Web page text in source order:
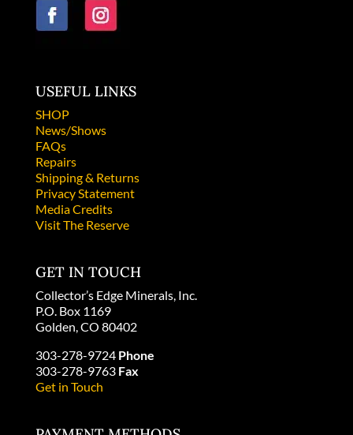
USEFUL LINKS
SHOP
News/Shows
FAQs
Repairs
Shipping & Returns
Privacy Statement
Media Credits
Visit The Reserve
GET IN TOUCH
Collector’s Edge Minerals, Inc.
P.O. Box 1169
Golden, CO 80402
303-278-9724 Phone
303-278-9763 Fax
Get in Touch